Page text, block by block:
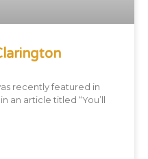
recently featured in
an article titled “You’ll